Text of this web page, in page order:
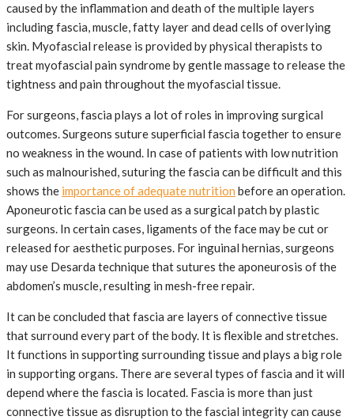
caused by the inflammation and death of the multiple layers
including fascia, muscle, fatty layer and dead cells of overlying
skin. Myofascial release is provided by physical therapists to
treat myofascial pain syndrome by gentle massage to release the
tightness and pain throughout the myofascial tissue.
For surgeons, fascia plays a lot of roles in improving surgical
outcomes. Surgeons suture superficial fascia together to ensure
no weakness in the wound. In case of patients with low nutrition
such as malnourished, suturing the fascia can be difficult and this
shows the importance of adequate nutrition before an operation.
Aponeurotic fascia can be used as a surgical patch by plastic
surgeons. In certain cases, ligaments of the face may be cut or
released for aesthetic purposes. For inguinal hernias, surgeons
may use Desarda technique that sutures the aponeurosis of the
abdomen’s muscle, resulting in mesh-free repair.
It can be concluded that fascia are layers of connective tissue
that surround every part of the body. It is flexible and stretches.
It functions in supporting surrounding tissue and plays a big role
in supporting organs. There are several types of fascia and it will
depend where the fascia is located. Fascia is more than just
connective tissue as disruption to the fascial integrity can cause